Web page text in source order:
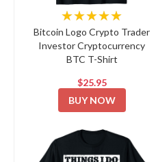
★★★★★
Bitcoin Logo Crypto Trader
Investor Cryptocurrency
BTC T-Shirt
$25.95
BUY NOW